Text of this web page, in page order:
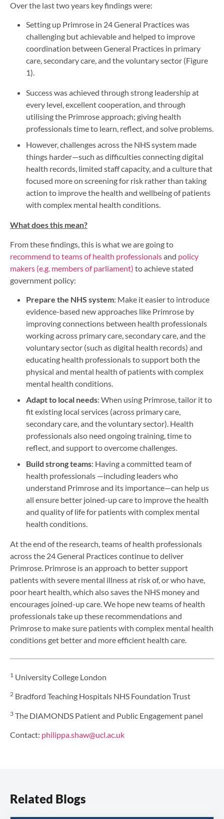
Over the last two years key findings were:
Setting up Primrose in 24 General Practices was
challenging but achievable and helped to improve
coordination between General Practices in primary
care, secondary care, and the voluntary sector (Figure
1).
Success was achieved through strong leadership at
every level, excellent cooperation, and through
utilising the Primrose approach; giving health
professionals time to learn, reflect, and solve problems.
However, challenges across the NHS system made
things harder—such as difficulties connecting digital
health records, limited staff capacity, and a culture that
focused more on screening for risk rather than taking
action to improve the health and wellbeing of patients
with complex mental health conditions.
What does this mean?
From these findings, this is what we are going to
recommend to teams of health professionalsand policy
makers (e.g. members of parliament) to achieve stated
government policy:
Prepare the NHS system: Make it easier to introduce
evidence-based new approaches like Primrose by
improving connections between health professionals
working across primary care, secondary care, and the
voluntary sector (such as digital health records) and
educating health professionals to support both the
physical and mental health of patients with complex
mental health conditions.
Adapt to local needs: When using Primrose, tailor it to
fit existing local services (across primary care,
secondary care, and the voluntary sector). Health
professionals also need ongoing training, time to
reflect, and support to overcome challenges.
Build strong teams: Having a committed team of
health professionals —including leaders who
understand Primrose and its importance—can help us
all ensure better joined-up care to improve the health
and quality of life for patients with complex mental
health conditions.
At the end of the research, teams of health professionals
across the 24 General Practices continue to deliver
Primrose. Primrose is an approach to better support
patients with severe mental illness at risk of, or who have,
poor heart health, which also saves the NHS money and
encourages joined-up care. We hope new teams of health
professionals take up these recommendations and
Primrose to make sure patients with complex mental health
conditions get better and more efficient health care.
1 University College London
2 Bradford Teaching Hospitals NHS Foundation Trust
3 The DIAMONDS Patient and Public Engagement panel
Contact: philippa.shaw@ucl.ac.uk
Related Blogs